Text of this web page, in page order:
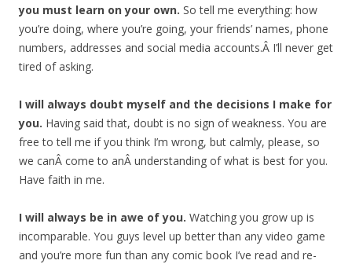
you must learn on your own. So tell me everything: how
you’re doing, where you’re going, your friends’ names, phone
numbers, addresses and social media accounts.Â I’ll never get
tired of asking.
I will always doubt myself and the decisions I make for
you. Having said that, doubt is no sign of weakness. You are
free to tell me if you think I’m wrong, but calmly, please, so
we canÂ come to anÂ understanding of what is best for you.
Have faith in me.
I will always be in awe of you. Watching you grow up is
incomparable. You guys level up better than any video game
and you’re more fun than any comic book I’ve read and re-